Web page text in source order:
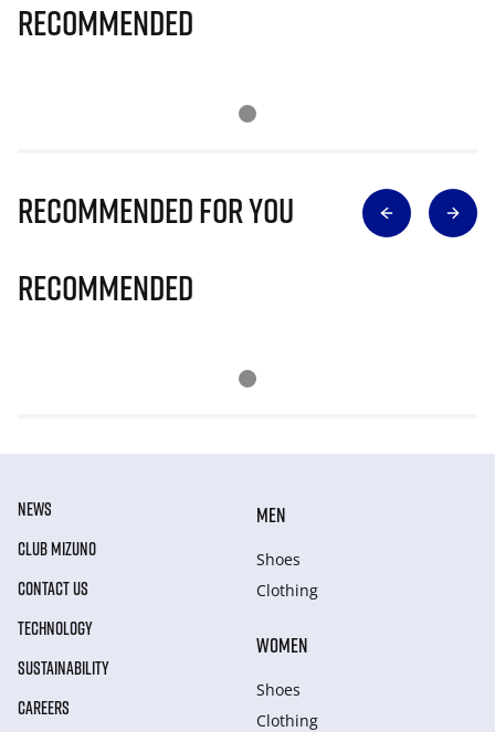
Recommended
Recommended for you
Recommended
NEWS
CLUB MIZUNO
CONTACT US
TECHNOLOGY
SUSTAINABILITY
CAREERS
MEN
Shoes
Clothing
WOMEN
Shoes
Clothing